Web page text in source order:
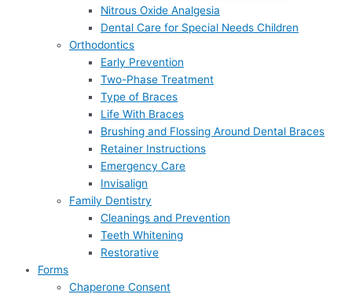
Nitrous Oxide Analgesia
Dental Care for Special Needs Children
Orthodontics
Early Prevention
Two-Phase Treatment
Type of Braces
Life With Braces
Brushing and Flossing Around Dental Braces
Retainer Instructions
Emergency Care
Invisalign
Family Dentistry
Cleanings and Prevention
Teeth Whitening
Restorative
Forms
Chaperone Consent